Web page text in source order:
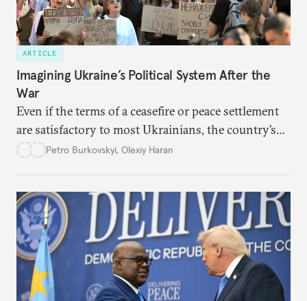
ARTICLE
Imagining Ukraine’s Political System After the
War
Even if the terms of a ceasefire or peace settlement
are satisfactory to most Ukrainians, the country’s
democracy will face its fair share of challenges.
Petro Burkovskyi, Olexiy Haran